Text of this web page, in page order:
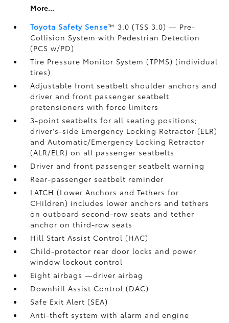
More...
Toyota Safety Sense™ 3.0 (TSS 3.0)— Pre-
Collision System with Pedestrian Detection
(PCS w/PD)
Tire Pressure Monitor System (TPMS)(individual
tires)
Adjustable front seatbelt shoulder anchors and
driver and front passenger seatbelt
pretensioners with force limiters
3-point seatbelts for all seating positions;
driver's-side Emergency Locking Retractor (ELR)
and Automatic/Emergency Locking Retractor
(ALR/ELR) on all passenger seatbelts
Driver and front passenger seatbelt warning
Rear-passenger seatbelt reminder
LATCH (Lower Anchors and Tethers for
CHildren) includes lower anchors and tethers
on outboard second-row seats and tether
anchor on third-row seats
Hill Start Assist Control (HAC)
Child-protector rear door locks and power
window lockout control
Eight airbags—driver airbag
Downhill Assist Control (DAC)
Safe Exit Alert (SEA)
Anti-theft system with alarm and engine